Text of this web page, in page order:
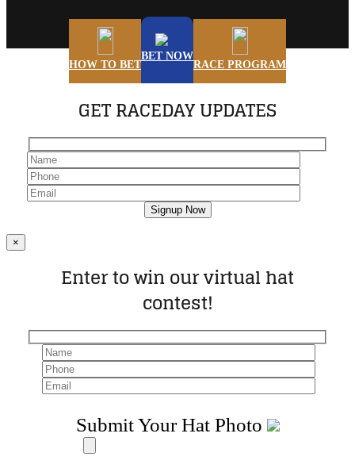
HOW TO BET
BET NOW
RACE PROGRAM
GET RACEDAY UPDATES
×
Enter to win our virtual hat
contest!
Submit Your Hat Photo